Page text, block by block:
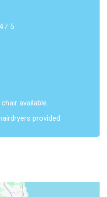
/ 5
available.
provided